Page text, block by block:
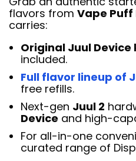
flavors from Vape Puff
carries:
Original Juul Device
included.
Full flavor lineup of
free refills.
Next-gen Juul 2
Device and high-
For all-in-one
curated range of